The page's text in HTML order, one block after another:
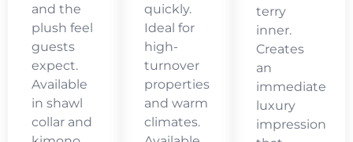
and the
plush feel
guests
expect.
Available
in shawl
collar and
quickly.
Ideal for
high-
turnover
properties
and warm
climates.
terry
inner.
Creates
an
immediate
luxury
impression